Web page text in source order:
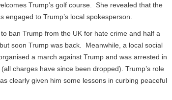
Trump’s golf course. She revealed that the
engaged to Trump’s local spokesperson.
ban Trump from the UK for hate crime and half a
soon Trump was back. Meanwhile, a local social
a march against Trump and was arrested in
charges have since been dropped). Trump’s role
clearly given him some lessons in curbing peaceful